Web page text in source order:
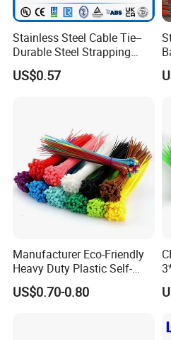
Excellent service and
service
•Provide professional
communicate with you
•Provide optimum
each client's export.
•Provide strict check for
Stainless Steel Cable Tie--
Durable Steel Strapping
Band
US$0.57
Manufacturer Eco-Friendly
Heavy Duty Plastic Self-
Locking Zip Tie PA 66 Nylon
Cable Tie
US$0.70-0.80